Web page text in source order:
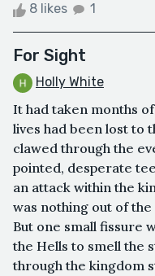
8 likes 1
For Sight
Holly White
It had taken months
lives had been lost to
clawed through the
pointed, desperate
an attack within the
was nothing out of
But one small fissure
the Hells to smell the
through the kingdom